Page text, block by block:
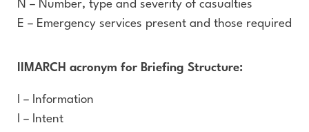
N – Number, type and severity of casualties
E – Emergency services present and those required
IIMARCH acronym for Briefing Structure:
I – Information
I – Intent